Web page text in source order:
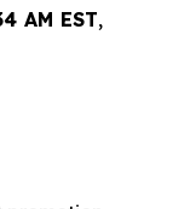
AM EST,